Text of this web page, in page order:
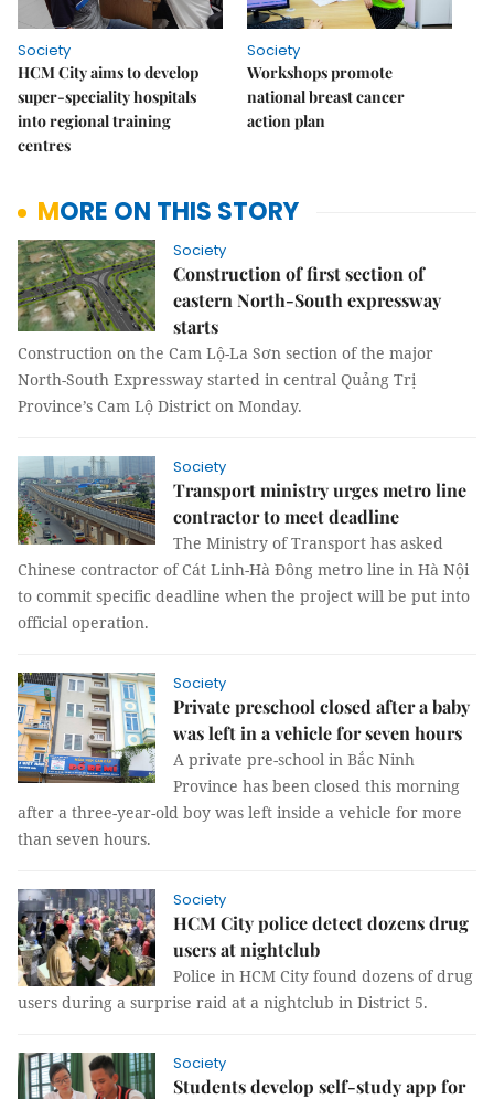
Society
HCM City aims to develop
super-speciality hospitals
into regional training
centres
Society
Workshops promote
national breast cancer
action plan
MORE ON THIS STORY
Society
Construction of first section of
eastern North-South expressway
starts
Construction on the Cam Lộ-La Sơn section of the major
North-South Expressway started in central Quảng Trị
Province’s Cam Lộ District on Monday.
Society
Transport ministry urges metro line
contractor to meet deadline
The Ministry of Transport has asked
Chinese contractor of Cát Linh-Hà Đông metro line in Hà Nội
to commit specific deadline when the project will be put into
official operation.
Society
Private preschool closed after a baby
was left in a vehicle for seven hours
A private pre-school in Bắc Ninh
Province has been closed this morning
after a three-year-old boy was left inside a vehicle for more
than seven hours.
Society
HCM City police detect dozens drug
users at nightclub
Police in HCM City found dozens of drug
users during a surprise raid at a nightclub in District 5.
Society
Students develop self-study app for